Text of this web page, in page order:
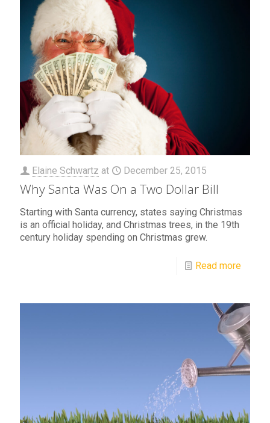
Elaine Schwartz at December 25, 2015
Why Santa Was On a Two Dollar Bill
Starting with Santa currency, states saying Christmas
is an official holiday, and Christmas trees, in the 19th
century holiday spending on Christmas grew.
Read more